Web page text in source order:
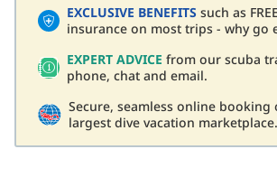
EXCLUSIVE BENEFITS such as
insurance on most trips - why go
EXPERT ADVICE from our scuba
phone, chat and email.
Secure, seamless online booking
largest dive vacation marketplace.